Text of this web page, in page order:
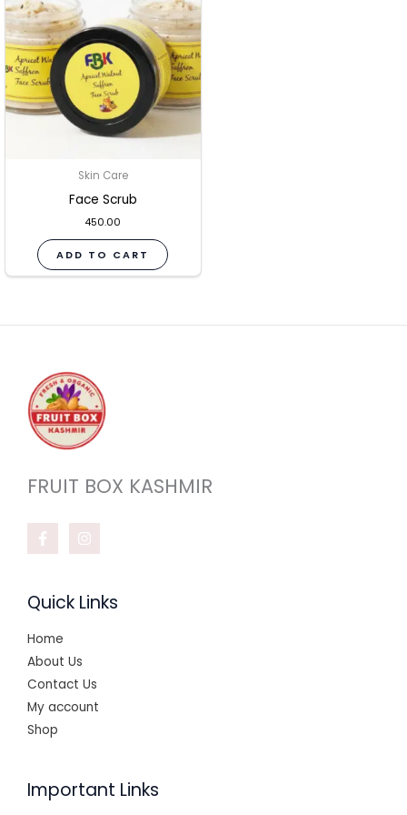
Skin Care
Face Scrub
450.00
ADD TO CART
FRUIT BOX KASHMIR
Quick Links
Home
About Us
Contact Us
My account
Shop
Important Links